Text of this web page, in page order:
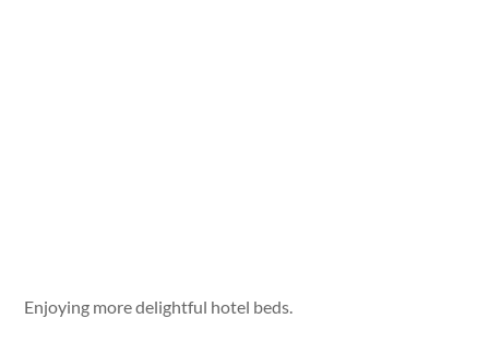
Enjoying more delightful hotel beds.